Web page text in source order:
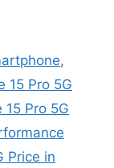
,
15 Pro 5G
15 Pro 5G
Price in